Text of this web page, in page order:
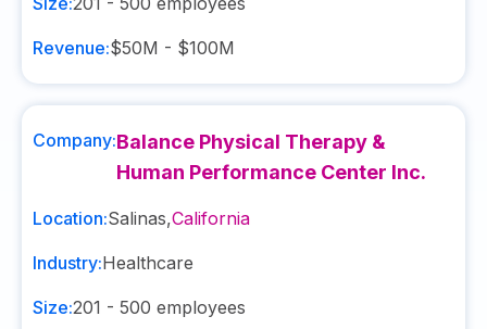
Revenue:$50M - $100M
Company:Balance Physical Therapy &
Human Performance Center Inc.
Location:Salinas,California
Industry:Healthcare
Size:201 - 500 employees